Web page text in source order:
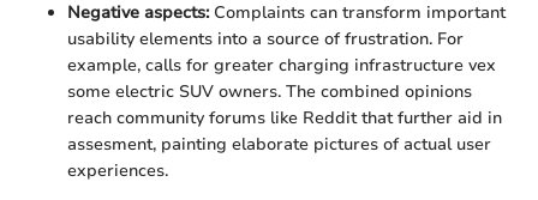
Negative aspects:Complaints can transform important
usability elements into a source of frustration. For
example, calls for greater charging infrastructure vex
some electric SUV owners. The combined opinions
reach community forums like Reddit that further aid in
assesment, painting elaborate pictures of actual user
experiences.